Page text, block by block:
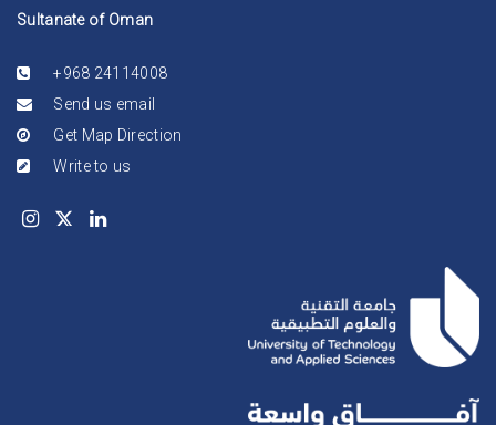
Sultanate of Oman
+968 24114008
Send us email
Get Map Direction
Write to us